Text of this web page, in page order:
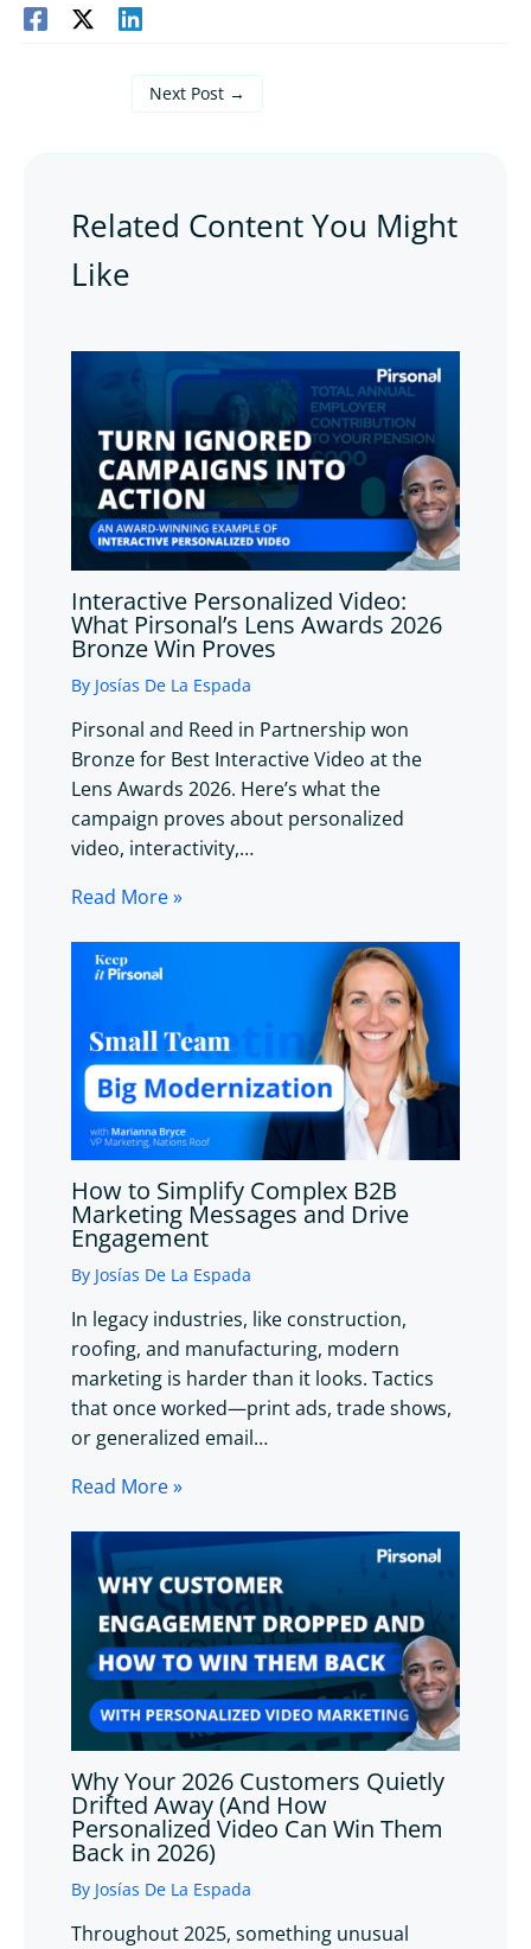
Next Post →
Related Content You Might
Like
Interactive Personalized Video:
What Pirsonal’s Lens Awards 2026
Bronze Win Proves
By Josías De La Espada
Pirsonal and Reed in Partnership won
Bronze for Best Interactive Video at the
Lens Awards 2026. Here’s what the
campaign proves about personalized
video, interactivity,…
Read More »
How to Simplify Complex B2B
Marketing Messages and Drive
Engagement
By Josías De La Espada
In legacy industries, like construction,
roofing, and manufacturing, modern
marketing is harder than it looks. Tactics
that once worked—print ads, trade shows,
or generalized email…
Read More »
Why Your 2026 Customers Quietly
Drifted Away (And How
Personalized Video Can Win Them
Back in 2026)
By Josías De La Espada
Throughout 2025, something unusual